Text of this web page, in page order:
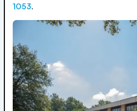
1053.